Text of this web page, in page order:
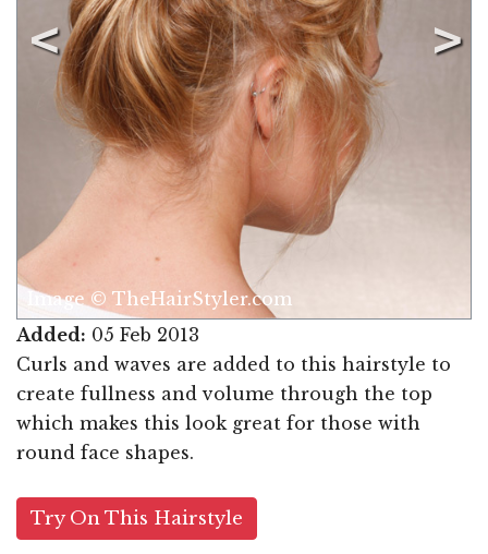
Image © TheHairStyler.com
Added: 05 Feb 2013
Curls and waves are added to this hairstyle to
create fullness and volume through the top
which makes this look great for those with
round face shapes.
Try On This Hairstyle